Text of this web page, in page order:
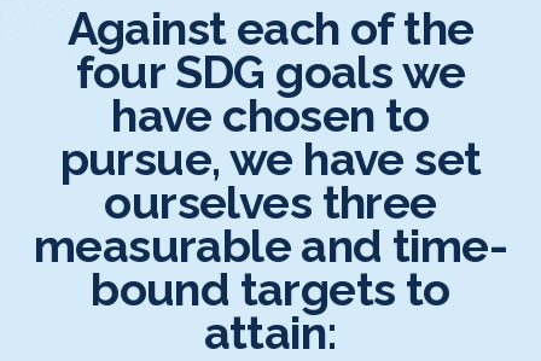
Against each of the
four SDG goals we
have chosen to
pursue, we have set
ourselves three
measurable and time-
bound targets to
attain: